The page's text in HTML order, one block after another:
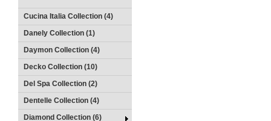
Cucina Italia Collection (4)
Danely Collection (1)
Daymon Collection (4)
Decko Collection (10)
Del Spa Collection (2)
Dentelle Collection (4)
Diamond Collection (6)